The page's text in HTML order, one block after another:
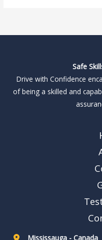
Safe
Drive with Confidence
of being a skilled and
Mississauga - Canada